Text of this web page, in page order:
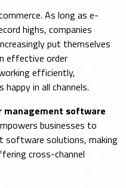
As long as e-
highs, companies
put themselves
effective order
efficiently,
in all channels.
management software
businesses to
software solutions, making
cross-channel